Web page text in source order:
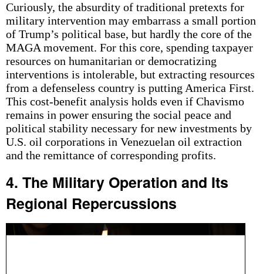
Curiously, the absurdity of traditional pretexts for
military intervention may embarrass a small portion
of Trump’s political base, but hardly the core of the
MAGA movement. For this core, spending taxpayer
resources on humanitarian or democratizing
interventions is intolerable, but extracting resources
from a defenseless country is putting America First.
This cost-benefit analysis holds even if Chavismo
remains in power ensuring the social peace and
political stability necessary for new investments by
U.S. oil corporations in Venezuelan oil extraction
and the remittance of corresponding profits.
4. The Military Operation and Its
Regional Repercussions